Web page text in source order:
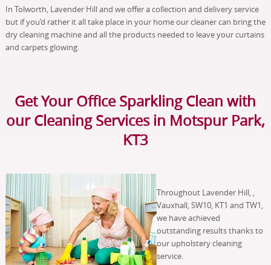
In Tolworth, Lavender Hill and we offer a collection and delivery service
but if you’d rather it all take place in your home our cleaner can bring the
dry cleaning machine and all the products needed to leave your curtains
and carpets glowing.
Get Your Office Sparkling Clean with
our Cleaning Services in Motspur Park,
KT3
Throughout Lavender Hill, ,
Vauxhall, SW10, KT1 and TW1,
we have achieved
outstanding results thanks to
our upholstery cleaning
service.